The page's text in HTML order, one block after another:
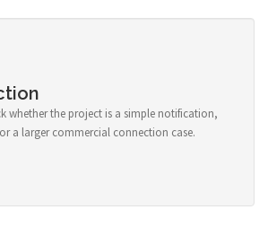
whether the project is a simple notification,
a larger commercial connection case.